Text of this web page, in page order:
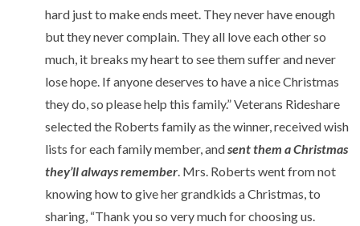
hard just to make ends meet. They never have enough
but they never complain. They all love each other so
much, it breaks my heart to see them suffer and never
lose hope. If anyone deserves to have a nice Christmas
they do, so please help this family.” Veterans Rideshare
selected the Roberts family as the winner, received wish
lists for each family member, andsent them a Christmas
they’ll always remember . Mrs. Roberts went from not
knowing how to give her grandkids a Christmas, to
sharing, “Thank you so very much for choosing us.